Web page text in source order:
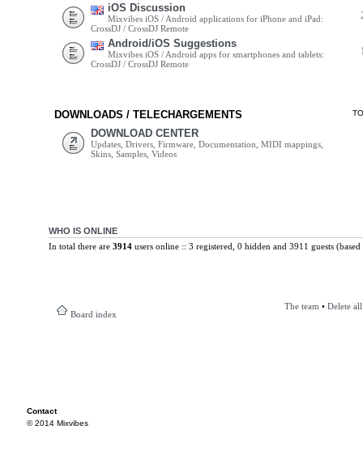
iOS Discussion
Mixvibes iOS / Android applications for iPhone and iPad:
CrossDJ / CrossDJ Remote
Android/iOS Suggestions
Mixvibes iOS / Android apps for smartphones and tablets:
CrossDJ / CrossDJ Remote
DOWNLOADS / TELECHARGEMENTS
DOWNLOAD CENTER
Updates, Drivers, Firmware, Documentation, MIDI mappings,
Skins, Samples, Videos
WHO IS ONLINE
In total there are 3914users online :: 3 registered, 0 hidden and 3911 guests
Board index
The team • Delete
Contact
© 2014 Mixvibes